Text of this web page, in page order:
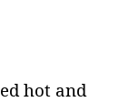
hot and